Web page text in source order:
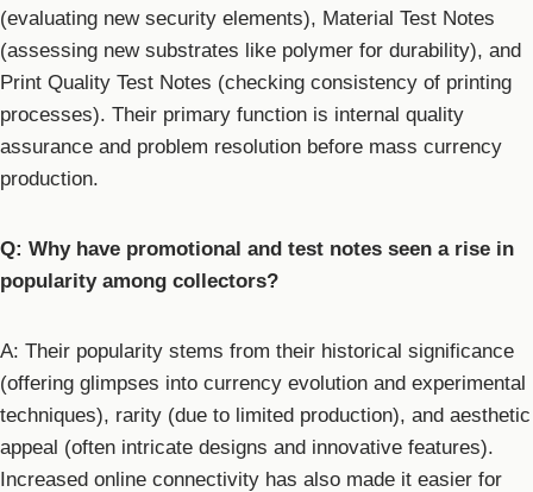
(evaluating new security elements), Material Test Notes
(assessing new substrates like polymer for durability), and
Print Quality Test Notes (checking consistency of printing
processes). Their primary function is internal quality
assurance and problem resolution before mass currency
production.
Q: Why have promotional and test notes seen a rise in
popularity among collectors?
A: Their popularity stems from their historical significance
(offering glimpses into currency evolution and experimental
techniques), rarity (due to limited production), and aesthetic
appeal (often intricate designs and innovative features).
Increased online connectivity has also made it easier for